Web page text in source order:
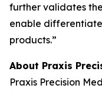
further validates
enable
products.”
About Praxis
Praxis Precision